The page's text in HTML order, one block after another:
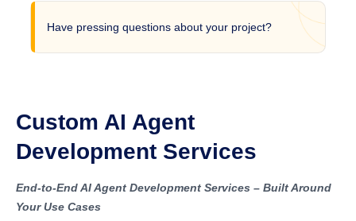
Custom AI Agent
Development Services
End-to-End AI Agent Development Services – Built Around
Your Use Cases
Have pressing questions about your project?